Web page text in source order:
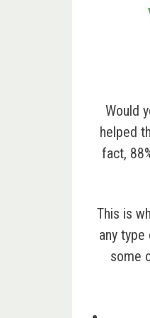
Would
helped
fact,
This is
any
some